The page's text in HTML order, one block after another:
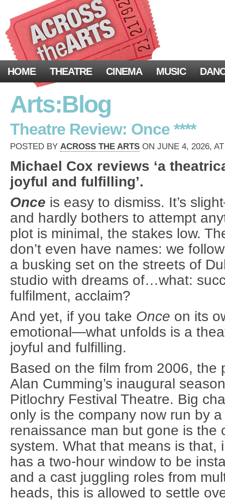
HOME THEATRE CINEMA MUSIC
Arts:Blog
Theatre Review: Once ****
POSTED BY ACROSS THE ARTS ON JUNE 4, 2026,
Michael Cox reviews ‘a
joyful and fulfilling’.
Once is easy to dismiss. It’s
and hardly bothers to attempt
plot is minimal, the stakes low.
don’t even have names: we follow
a busking set on the streets of
studio with dreams of…what:
fulfilment, acclaim?
And yet, if you take Once on its
emotional—what unfolds is a
joyful and fulfilling.
Based on the film from 2006, the
Alan Cumming’s inaugural
Pitlochry Festival Theatre. Big
only is the company now run by
renaissance man but gone is the
system. What that means is that,
has a two-hour window to be
and a cast juggling roles from
heads, this is allowed to settle